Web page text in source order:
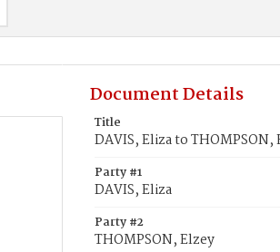
Document Details
Title
DAVIS, Eliza to THOMPSON,
Party #1
DAVIS, Eliza
Party #2
THOMPSON, Elzey